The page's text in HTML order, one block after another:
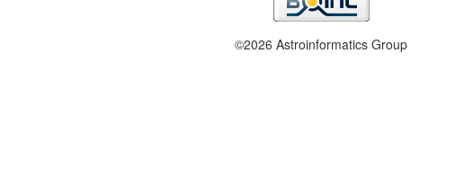
©2026 Astroinformatics Group